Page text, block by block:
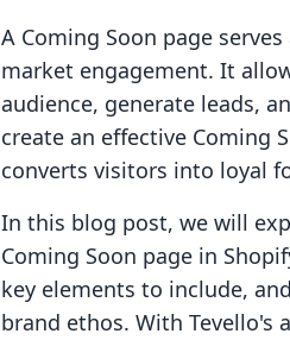
A Coming Soon page
market engagement. It
audience, generate leads,
create an effective Coming
converts visitors into loyal
In this blog post, we will
Coming Soon page in
key elements to include,
brand ethos. With Tevello's